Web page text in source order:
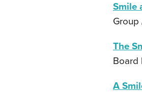
Smile
The
Board
A